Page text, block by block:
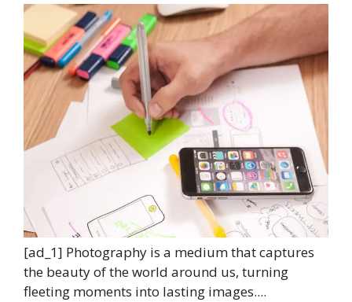
[ad_1] Photography is a medium that captures
the beauty of the world around us, turning
fleeting moments into lasting images....